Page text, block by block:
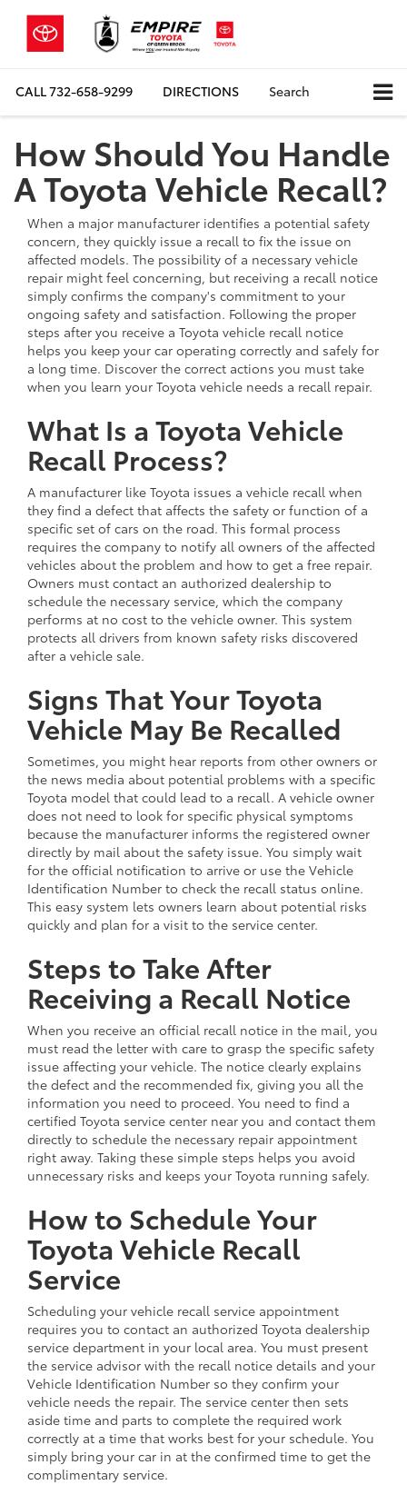
CALL732-658-9299 DIRECTIONS Search
How Should You Handle
A Toyota Vehicle Recall?
When a major manufacturer identifies a potential safety
concern, they quickly issue a recall to fix the issue on
affected models. The possibility of a necessary vehicle
repair might feel concerning, but receiving a recall notice
simply confirms the company's commitment to your
ongoing safety and satisfaction. Following the proper
steps after you receive a Toyota vehicle recall notice
helps you keep your car operating correctly and safely for
a long time. Discover the correct actions you must take
when you learn your Toyota vehicle needs a recall repair.
What Is a Toyota Vehicle
Recall Process?
A manufacturer like Toyota issues a vehicle recall when
they find a defect that affects the safety or function of a
specific set of cars on the road. This formal process
requires the company to notify all owners of the affected
vehicles about the problem and how to get a free repair.
Owners must contact an authorized dealership to
schedule the necessary service, which the company
performs at no cost to the vehicle owner. This system
protects all drivers from known safety risks discovered
after a vehicle sale.
Signs That Your Toyota
Vehicle May Be Recalled
Sometimes, you might hear reports from other owners or
the news media about potential problems with a specific
Toyota model that could lead to a recall. A vehicle owner
does not need to look for specific physical symptoms
because the manufacturer informs the registered owner
directly by mail about the safety issue. You simply wait
for the official notification to arrive or use the Vehicle
Identification Number to check the recall status online.
This easy system lets owners learn about potential risks
quickly and plan for a visit to the service center.
Steps to Take After
Receiving a Recall Notice
When you receive an official recall notice in the mail, you
must read the letter with care to grasp the specific safety
issue affecting your vehicle. The notice clearly explains
the defect and the recommended fix, giving you all the
information you need to proceed. You need to find a
certified Toyota service center near you and contact them
directly to schedule the necessary repair appointment
right away. Taking these simple steps helps you avoid
unnecessary risks and keeps your Toyota running safely.
How to Schedule Your
Toyota Vehicle Recall
Service
Scheduling your vehicle recall service appointment
requires you to contact an authorized Toyota dealership
service department in your local area. You must present
the service advisor with the recall notice details and your
Vehicle Identification Number so they confirm your
vehicle needs the repair. The service center then sets
aside time and parts to complete the required work
correctly at a time that works best for your schedule. You
simply bring your car in at the confirmed time to get the
complimentary service.